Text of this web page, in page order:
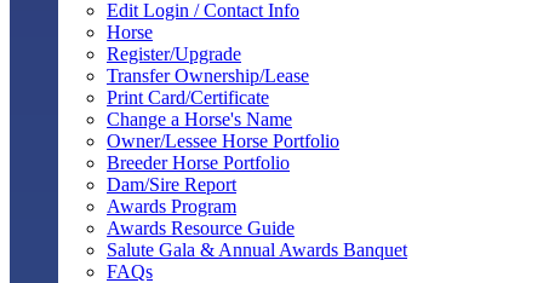
Edit Login / Contact Info
Horse
Register/Upgrade
Transfer Ownership/Lease
Print Card/Certificate
Change a Horse's Name
Owner/Lessee Horse Portfolio
Breeder Horse Portfolio
Dam/Sire Report
Awards Program
Awards Resource Guide
Salute Gala & Annual Awards Banquet
FAQs